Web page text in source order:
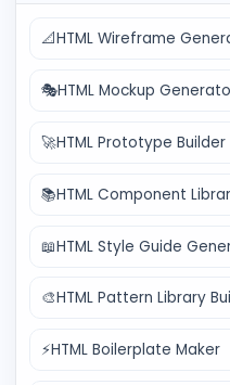
📐HTML Wireframe
🎭HTML Mockup
🚀HTML Prototype Builder
📚HTML Component
📖HTML Style Guide
🎨HTML Pattern Library
⚡HTML Boilerplate Maker